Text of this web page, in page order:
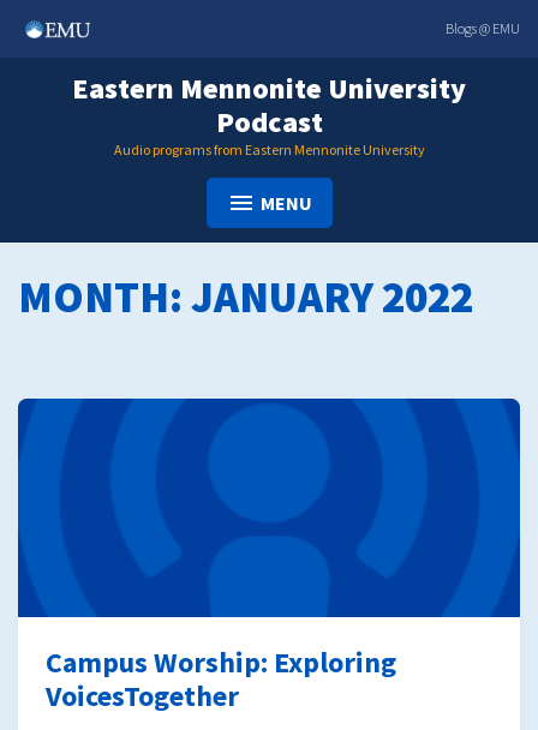
Blogs @ EMU
Eastern Mennonite University
Podcast
Audio programs from Eastern Mennonite University
MENU
MONTH:JANUARY 2022
Campus Worship: Exploring
VoicesTogether